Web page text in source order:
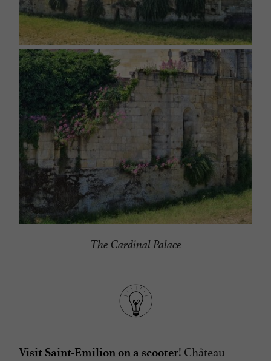
The Cardinal Palace
Visit Saint-Emilion on a scooter! Château